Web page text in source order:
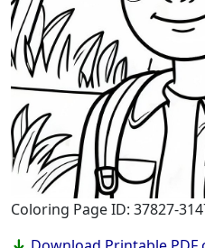
Coloring Page ID: 37827-